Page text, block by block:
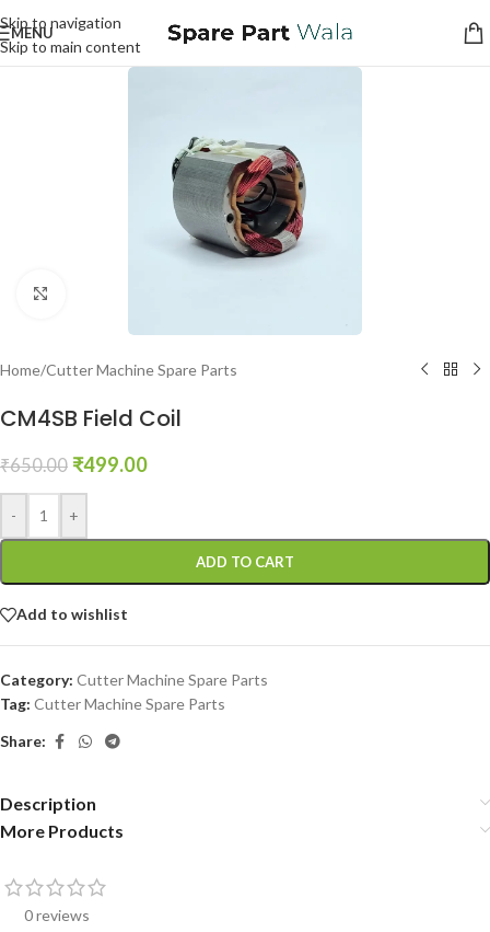
Skip to navigation
Skip to main content
MENU
Home/Cutter Machine Spare Parts
CM4SB Field Coil
₹650.00 ₹499.00
- +
ADD TO CART
Add to wishlist
Category: Cutter Machine Spare Parts
Tag: Cutter Machine Spare Parts
Share:
Description
More Products
0 reviews